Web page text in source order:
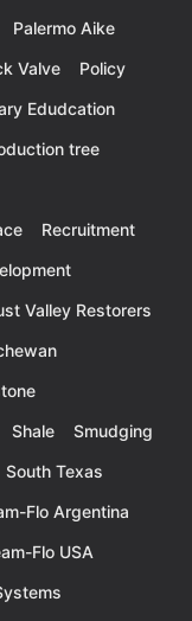
Palermo Aike
Valve
Policy
Edudcation
tree
Recruitment
Valley Restorers
Shale
Smudging
South Texas
Flo Argentina
Flo USA